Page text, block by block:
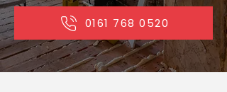
0161 768 0520